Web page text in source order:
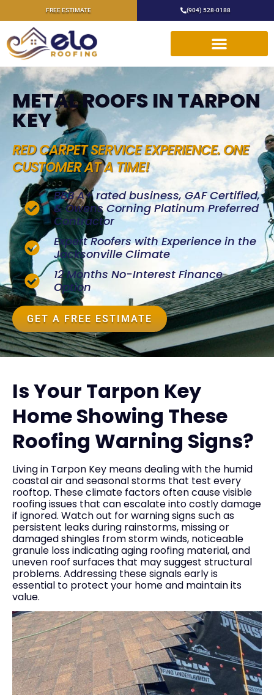
FREE ESTIMATE (904) 528-0188
METAL ROOFS IN TARPON
KEY
RED CARPET SERVICE EXPERIENCE. ONE
CUSTOMER AT A TIME!
BBB A+ rated business, GAF Certified,
& Owens Corning Platinum Preferred
Contractor
Expert Roofers with Experience in the
Jacksonville Climate
12 Months No-Interest Finance
Option
GET A FREE ESTIMATE
Is Your Tarpon Key
Home Showing These
Roofing Warning Signs?
Living in Tarpon Key means dealing with the humid
coastal air and seasonal storms that test every
rooftop. These climate factors often cause visible
roofing issues that can escalate into costly damage
if ignored. Watch out for warning signs such as
persistent leaks during rainstorms, missing or
damaged shingles from storm winds, noticeable
granule loss indicating aging roofing material, and
uneven roof surfaces that may suggest structural
problems. Addressing these signals early is
essential to protect your home and maintain its
value.